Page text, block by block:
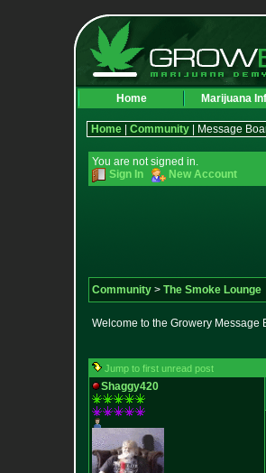
Home Marijuana
Home Community | Message
You are not signed in.
Sign In
New Account
Community > The Smoke Lounge
Welcome to the Growery Message
Jump to first unread post
Shaggy420